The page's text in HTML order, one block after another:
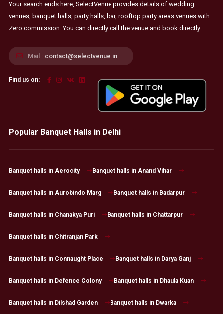
Your search ends here, SelectVenue provides details of wedding
venues, banquet halls, party halls, bar, rooftop party areas venues with
Zero commission. You can directly call the venue and book directly.
Mail : contact@selectvenue.in
Find us on:
Popular Banquet Halls in Delhi
Banquet halls in Aerocity Banquet halls in Anand Vihar
Banquet halls in Aurobindo Marg Banquet halls in Badarpur
Banquet halls in Chanakya Puri Banquet halls in Chattarpur
Banquet halls in Chitranjan Park
Banquet halls in Connaught Place Banquet halls in Darya Ganj
Banquet halls in Defence Colony Banquet halls in Dhaula Kuan
Banquet halls in Dilshad Garden Banquet halls in Dwarka